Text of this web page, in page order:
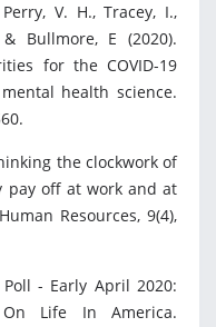
V. H., Tracey, I.,
Bullmore, E (2020).
for the COVID-19
health science.
the clockwork of
pay off at work and at
Resources, 9(4),
Poll - Early April 2020:
Life In America.